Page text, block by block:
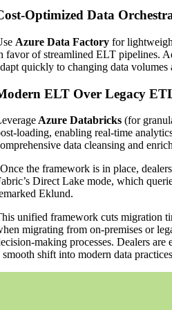
Optimized Data
Azure Data Factoryfor
favor of streamlined ELT pipelines.
quickly to changing data volumes
ELT Over Legacy
Azure Databricks(for
loading, enabling real-time
data cleansing and
the framework is in place,
Direct Lake mode, which
Eklund.
unified framework cuts migration
migrating from on-premises or
making processes. Dealers
smooth shift into modern data